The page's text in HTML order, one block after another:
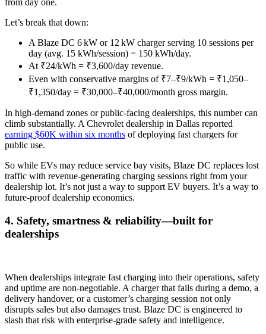
from day one.
Let’s break that down:
A Blaze DC 6 kW or 12 kW charger serving 10 sessions per
day (avg. 15 kWh/session) = 150 kWh/day.
At ₹24/kWh = ₹3,600/day revenue.
Even with conservative margins of ₹7–₹9/kWh = ₹1,050–
₹1,350/day = ₹30,000–₹40,000/month gross margin.
In high-demand zones or public-facing dealerships, this number can
climb substantially. A Chevrolet dealership in Dallas reported
earning $60K within six months of deploying fast chargers for
public use.
So while EVs may reduce service bay visits, Blaze DC replaces lost
traffic with revenue-generating charging sessions right from your
dealership lot. It’s not just a way to support EV buyers. It’s a way to
future-proof dealership economics.
4. Safety, smartness & reliability—built for
dealerships
When dealerships integrate fast charging into their operations, safety
and uptime are non-negotiable. A charger that fails during a demo, a
delivery handover, or a customer’s charging session not only
disrupts sales but also damages trust. Blaze DC is engineered to
slash that risk with enterprise-grade safety and intelligence.